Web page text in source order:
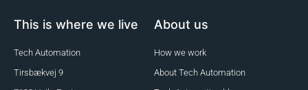
This is where we live
Tech Automation
Tirsbækvej 9
About us
How we work
About Tech Automation